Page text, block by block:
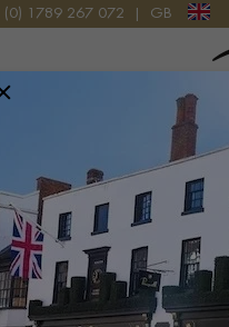
(0) 1789 267 072 GB
ANGULAR LINK